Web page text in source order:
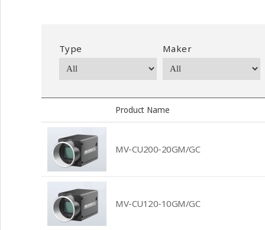
Type Maker
Product Name
MV-CU200-20GM/GC
MV-CU120-10GM/GC